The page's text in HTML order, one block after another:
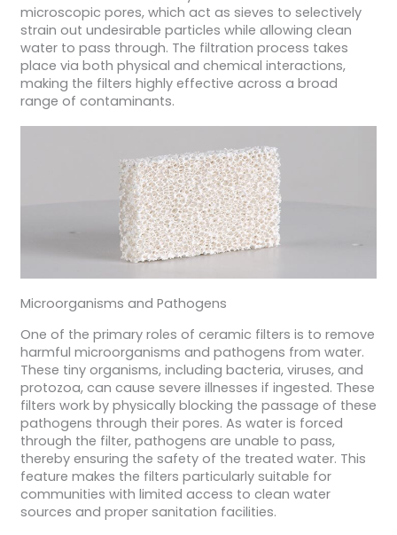
microscopic pores, which act as sieves to selectively
strain out undesirable particles while allowing clean
water to pass through. The filtration process takes
place via both physical and chemical interactions,
making the filters highly effective across a broad
range of contaminants.
Microorganisms and Pathogens
One of the primary roles of ceramic filters is to remove
harmful microorganisms and pathogens from water.
These tiny organisms, including bacteria, viruses, and
protozoa, can cause severe illnesses if ingested. These
filters work by physically blocking the passage of these
pathogens through their pores. As water is forced
through the filter, pathogens are unable to pass,
thereby ensuring the safety of the treated water. This
feature makes the filters particularly suitable for
communities with limited access to clean water
sources and proper sanitation facilities.